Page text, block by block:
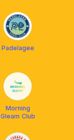
Padelagee
Morning
Gleam Club